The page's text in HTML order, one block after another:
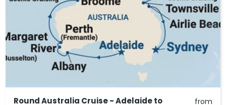
Round Australia Cruise - Adelaide to
from